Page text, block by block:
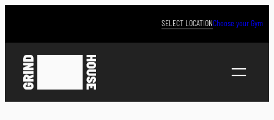
SELECT LOCATIONChoose your Gym